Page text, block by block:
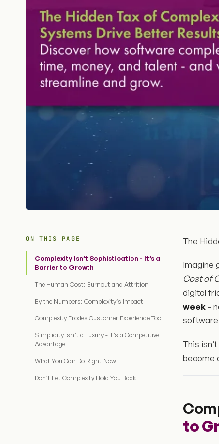
ON THIS PAGE
Complexity Isn’t Sophistication - It’s a
Barrier to Growth
The Human Cost: Burnout and Attrition
By the Numbers: Complexity’s Impact
Complexity Erodes Customer Experience Too
Simplicity Isn’t a Luxury - It’s a Competitive
Advantage
What You Can Do Right Now
Don’t Let Complexity Hold You Back
The
Imagine
Cost of
digital
week -
software
This
become
to